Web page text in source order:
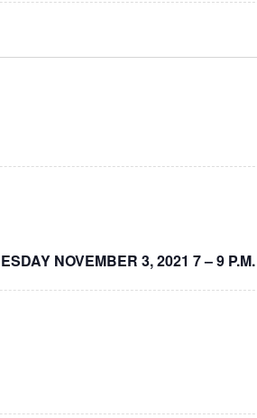
NOVEMBER 3, 2021 7 – 9 P.M.